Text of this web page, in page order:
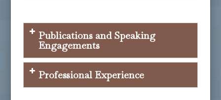
Administration and Marketing
University of Denver, Sturm College of Law
Colorado Civil Justice League
Arizona Association of Defense Counsel
Defense Research Institute
Colorado Bar Association
Publications and Speaking
Engagements
Presenter, “2025 Legislative Update with
Representative Shannon Bird”, Colorado
Professional Experience